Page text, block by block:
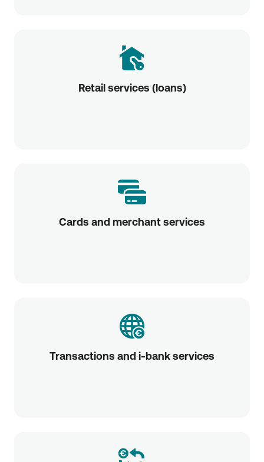
Retail services (loans)
Cards and merchant services
Transactions and i-bank services